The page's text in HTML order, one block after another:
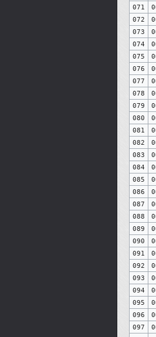
071
072
073
074
075
076
077
078
079
080
081
082
083
084
085
086
087
088
089
090
091
092
093
094
095
096
097